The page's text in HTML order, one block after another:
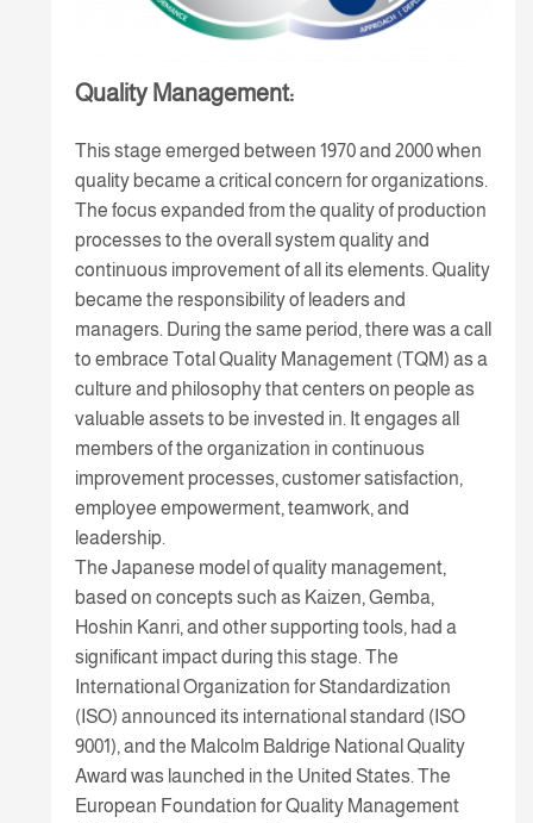
Quality Management:
This stage emerged between 1970 and 2000 when
quality became a critical concern for organizations.
The focus expanded from the quality of production
processes to the overall system quality and
continuous improvement of all its elements. Quality
became the responsibility of leaders and
managers. During the same period, there was a call
to embrace Total Quality Management (TQM) as a
culture and philosophy that centers on people as
valuable assets to be invested in. It engages all
members of the organization in continuous
improvement processes, customer satisfaction,
employee empowerment, teamwork, and
leadership.
The Japanese model of quality management,
based on concepts such as Kaizen, Gemba,
Hoshin Kanri, and other supporting tools, had a
significant impact during this stage. The
International Organization for Standardization
(ISO) announced its international standard (ISO
9001), and the Malcolm Baldrige National Quality
Award was launched in the United States. The
European Foundation for Quality Management